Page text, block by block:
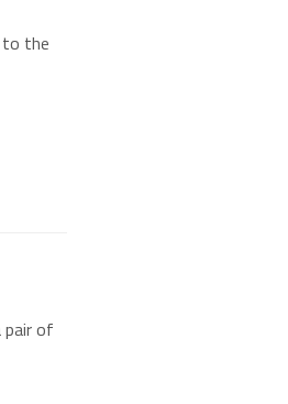
to the
pair of